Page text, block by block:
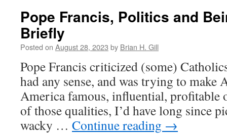
Pope Francis, Politics and
Briefly
Posted on August 28, 2023 by Brian H. Gill
Pope Francis criticized (some)
had any sense, and was trying to
America famous, influential, profitable
of those qualities, I’d have long since
wacky … Continue reading →